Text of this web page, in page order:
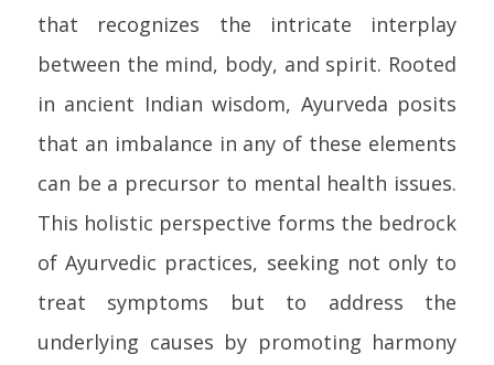
that recognizes the intricate interplay
between the mind, body, and spirit. Rooted
in ancient Indian wisdom, Ayurveda posits
that an imbalance in any of these elements
can be a precursor to mental health issues.
This holistic perspective forms the bedrock
of Ayurvedic practices, seeking not only to
treat symptoms but to address the
underlying causes by promoting harmony